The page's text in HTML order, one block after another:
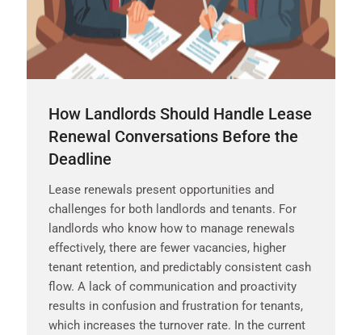
How Landlords Should Handle Lease
Renewal Conversations Before the
Deadline
Lease renewals present opportunities and
challenges for both landlords and tenants. For
landlords who know how to manage renewals
effectively, there are fewer vacancies, higher
tenant retention, and predictably consistent cash
flow. A lack of communication and proactivity
results in confusion and frustration for tenants,
which increases the turnover rate. In the current